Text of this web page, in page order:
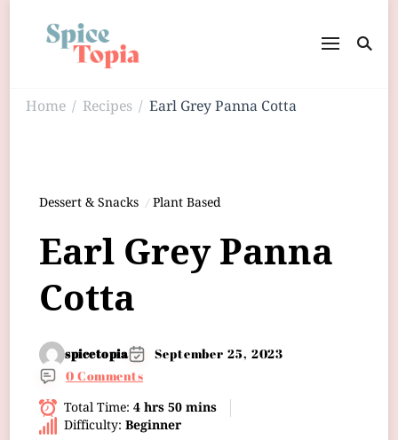
Home / Recipes / Earl Grey Panna Cotta
Dessert & Snacks Plant Based
Earl Grey Panna
Cotta
spicetopia
September 25, 2023
0 Comments
Total Time: 4 hrs 50 mins
Difficulty: Beginner